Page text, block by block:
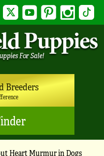
Twitter YouTubePinterest Instagram
Breeders
Heart Murmur in Dogs